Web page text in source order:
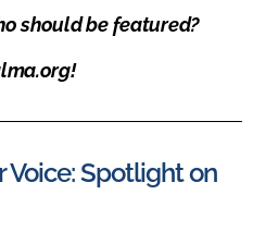
should be featured?
!
Spotlight on